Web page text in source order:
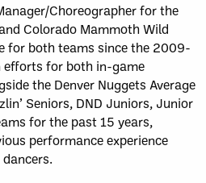
Choreographer for the
Colorado Mammoth Wild
for both teams since the 2009-
efforts for both in-game
the Denver Nuggets Average
Seniors, DND Juniors, Junior
for the past 15 years,
performance experience
dancers.